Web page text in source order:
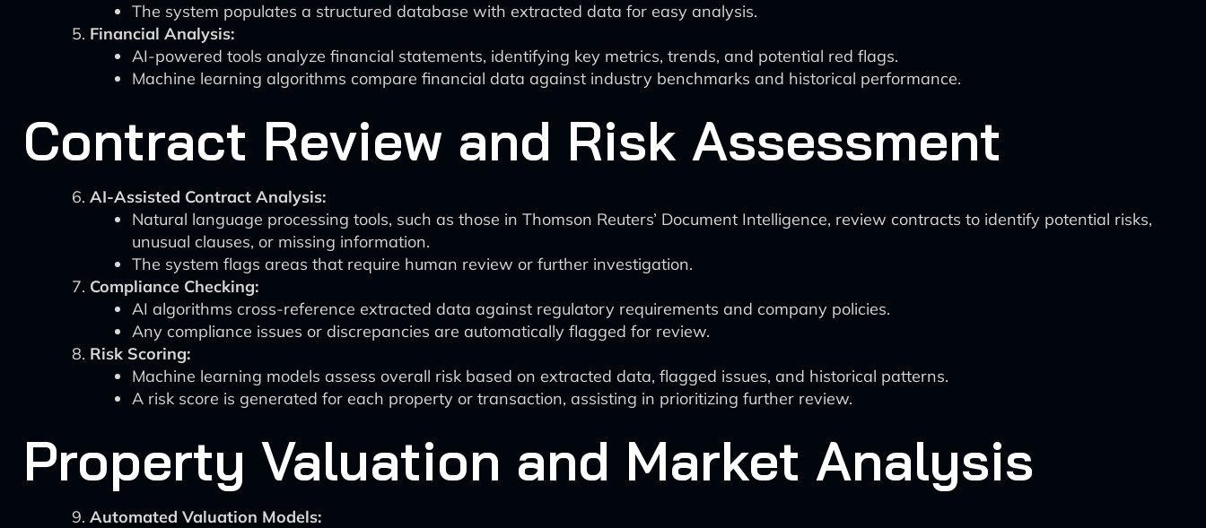
The system populates a structured database with extracted data for easy analysis.
Financial Analysis:
AI-powered tools analyze financial statements, identifying key metrics, trends, and potential red flags.
Machine learning algorithms compare financial data against industry benchmarks and historical performance.
Contract Review and Risk Assessment
AI-Assisted Contract Analysis:
Natural language processing tools, such as those in Thomson Reuters’ Document Intelligence, review contracts to identify potential risks,
unusual clauses, or missing information.
The system flags areas that require human review or further investigation.
Compliance Checking:
AI algorithms cross-reference extracted data against regulatory requirements and company policies.
Any compliance issues or discrepancies are automatically flagged for review.
Risk Scoring:
Machine learning models assess overall risk based on extracted data, flagged issues, and historical patterns.
A risk score is generated for each property or transaction, assisting in prioritizing further review.
Property Valuation and Market Analysis
Automated Valuation Models: